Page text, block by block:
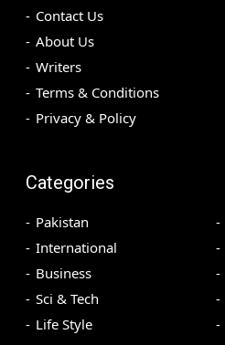
Contact Us
About Us
Writers
Terms & Conditions
Privacy & Policy
Categories
Pakistan
International
Business
Sci & Tech
Life Style